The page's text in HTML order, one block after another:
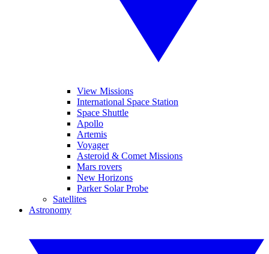
View Missions
International Space Station
Space Shuttle
Apollo
Artemis
Voyager
Asteroid & Comet Missions
Mars rovers
New Horizons
Parker Solar Probe
Satellites
Astronomy